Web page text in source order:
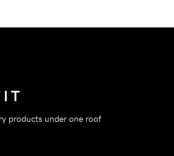
products under one roof